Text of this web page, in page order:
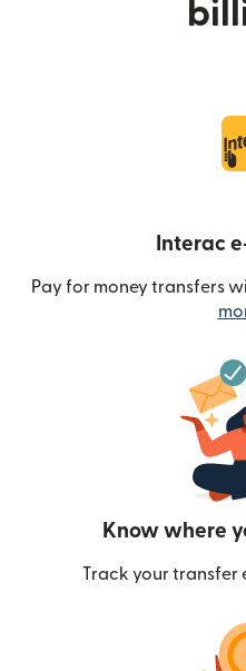
Interac
Pay for money transfers
Know where
Track your transfer